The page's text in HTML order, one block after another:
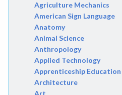
Agriculture Mechanics
American Sign Language
Anatomy
Animal Science
Anthropology
Applied Technology
Apprenticeship Education
Architecture